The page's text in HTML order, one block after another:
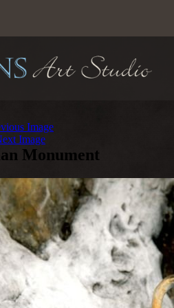
Image
Image
Monument